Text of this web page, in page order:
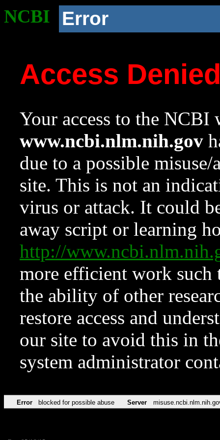
NCBI Error
Access
Your access to the NCBI
www.ncbi.nlm.nih.gov
due to a possible
site. This is not an
virus or attack. It could
away script or learning
http://
more efficient work such
the ability of other
restore access and
our site to avoid this in
system administrator
Error blocked for possible abuse Server